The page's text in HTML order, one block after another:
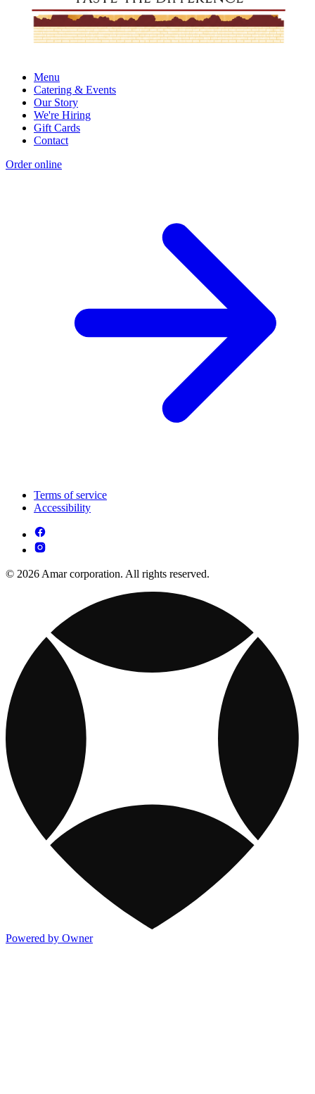
Menu
Catering & Events
Our Story
We're Hiring
Gift Cards
Contact
Order online
Terms of service
Accessibility
© 2026 Amar corporation. All rights reserved.
Powered by Owner